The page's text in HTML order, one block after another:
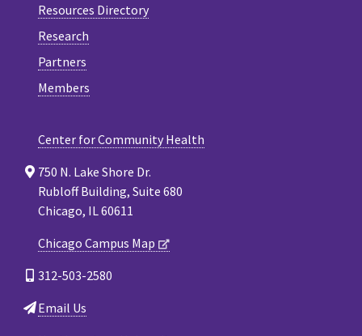
Resources Directory
Research
Partners
Members
Center for Community Health
750 N. Lake Shore Dr.
Rubloff Building, Suite 680
Chicago, IL 60611
Chicago Campus Map
312-503-2580
Email Us